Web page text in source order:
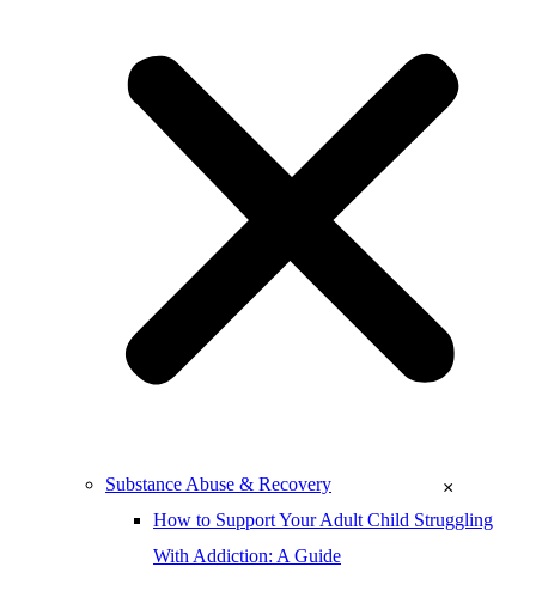
Substance Abuse & Recovery
How to Support Your Adult Child Struggling
With Addiction: A Guide
×